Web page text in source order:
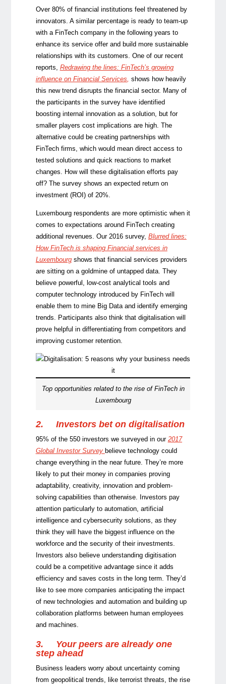
Over 80% of financial institutions feel threatened by
innovators. A similar percentage is ready to team-up
with a FinTech company in the following years to
enhance its service offer and build more sustainable
relationships with its customers. One of our recent
reports, Redrawing the lines: FinTech’s growing
influence on Financial Services shows how heavily
this new trend disrupts the financial sector. Many of
the participants in the survey have identified
boosting internal innovation as a solution, but for
smaller players cost implications are high. The
alternative could be creating partnerships with
FinTech firms, which would mean direct access to
tested solutions and quick reactions to market
changes. How will these digitalisation efforts pay
off? The survey shows an expected return on
investment (ROI) of 20%.
Luxembourg respondents are more optimistic when it
comes to expectations around FinTech creating
additional revenues. Our 2016 survey, Blurred lines:
How FinTech is shaping Financial services in
Luxembourgshows that financial services providers
are sitting on a goldmine of untapped data. They
believe powerful, low-cost analytical tools and
computer technology introduced by FinTech will
enable them to mine Big Data and identify emerging
trends. Participants also think that digitalisation will
prove helpful in differentiating from competitors and
improving customer retention.
Top opportunities related to the rise of FinTech in
Luxembourg
2. Investors bet on digitalisation
95% of the 550 investors we surveyed in our 2017
Global Investor Survey believe technology could
change everything in the near future. They’re more
likely to put their money in companies proving
adaptability, creativity, innovation and problem-
solving capabilities than otherwise. Investors pay
attention particularly to automation, artificial
intelligence and cybersecurity solutions, as they
think they will have the biggest influence on the
workforce and the security of their investments.
Investors also believe understanding digitisation
could be a competitive advantage since it adds
efficiency and saves costs in the long term. They’d
like to see more companies anticipating the impact
of new technologies and automation and building up
collaboration platforms between human employees
and machines.
3. Your peers are already one
step ahead
Business leaders worry about uncertainty coming
from geopolitical trends, like terrorist threats, the rise